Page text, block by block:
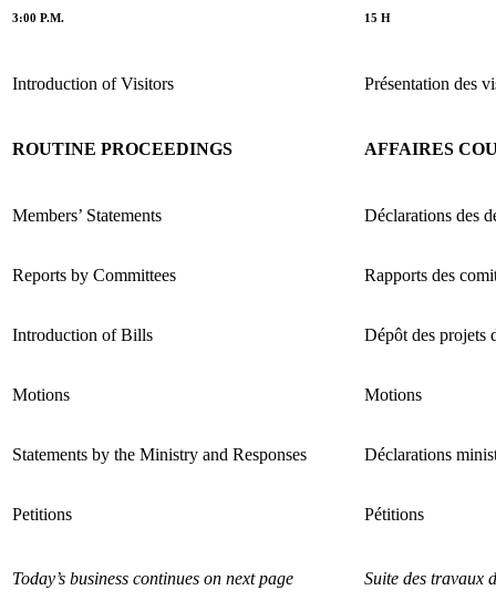
3:00 P.M. 15 H
Introduction of Visitors Présentation des
ROUTINE PROCEEDINGS AFFAIRES
Members’ Statements Déclarations des
Reports by Committees Rapports des
Introduction of Bills Dépôt des projets
Motions Motions
Statements by the Ministry and Responses Déclarations
Petitions Pétitions
Today’s business continues on next page Suite des travaux